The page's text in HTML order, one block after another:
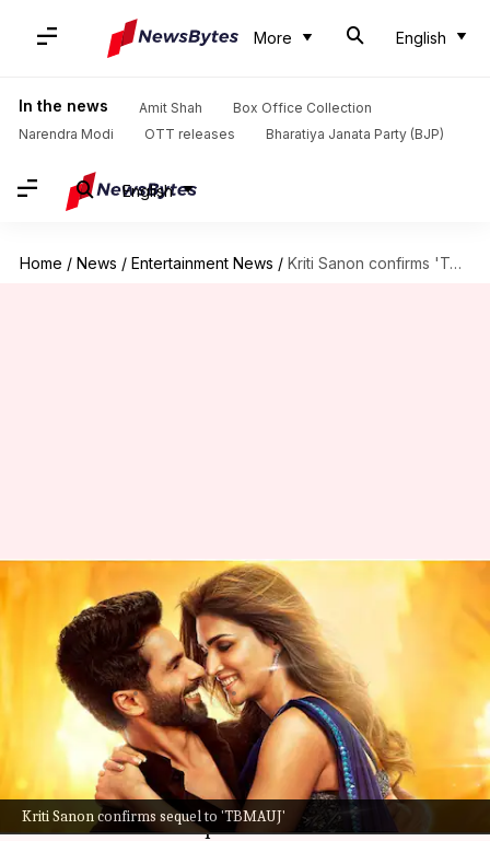
More English
In the news Amit Shah
Box Office Collection
Narendra Modi
OTT releases Bharatiya Janata Party (BJP)
English
Home / News / Entertainment News / Kriti Sanon confirms 'Teri Baaton Mein Aisa Uljha Jiya' sequel
Kriti Sanon confirms sequel to 'TBMAUJ'
Kriti Sanon confirms 'Teri
Baaton Mein Aisa Uljha Jiya'
sequel
Isha Sharma Aug 12, 2024 06:23 pm
What's the story
Kriti Sanon, in a recent interview withFilmfare,
confirmed that a sequel to the 2024 romantic